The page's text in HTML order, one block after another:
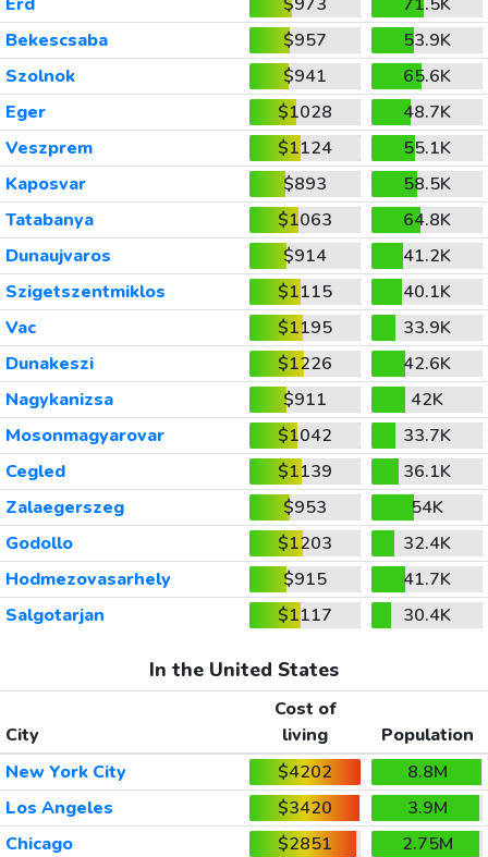
Bekescsaba
$957
53.9K
Szolnok
$941
65.6K
Eger
$1028
48.7K
Veszprem
$1124
55.1K
Kaposvar
$893
58.5K
Tatabanya
$1063
64.8K
Dunaujvaros
$914
41.2K
Szigetszentmiklos
$1115
40.1K
Vac
$1195
33.9K
Dunakeszi
$1226
42.6K
Nagykanizsa
$911
42K
Mosonmagyarovar
$1042
33.7K
Cegled
$1139
36.1K
Zalaegerszeg
$953
54K
Godollo
$1203
32.4K
Hodmezovasarhely
$915
41.7K
Salgotarjan
$1117 30.4K
In the United States
City
Cost of
living
Population
New York City
$4202
8.8M
Los Angeles
$3420
3.9M
Chicago
$2851
2.75M